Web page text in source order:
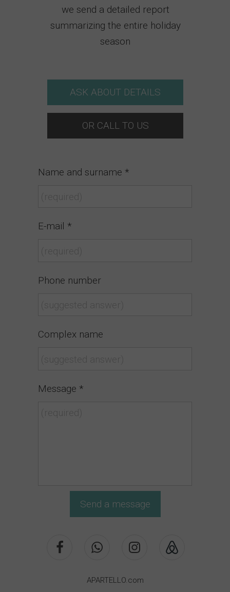
OR CALL TO US
ASK ABOUT DETAILS
Name and surname *
E-mail *
Phone number
Complex name
Message *
Send a message
we send a detailed report
summarizing the entire holiday
season
APARTELLO.com